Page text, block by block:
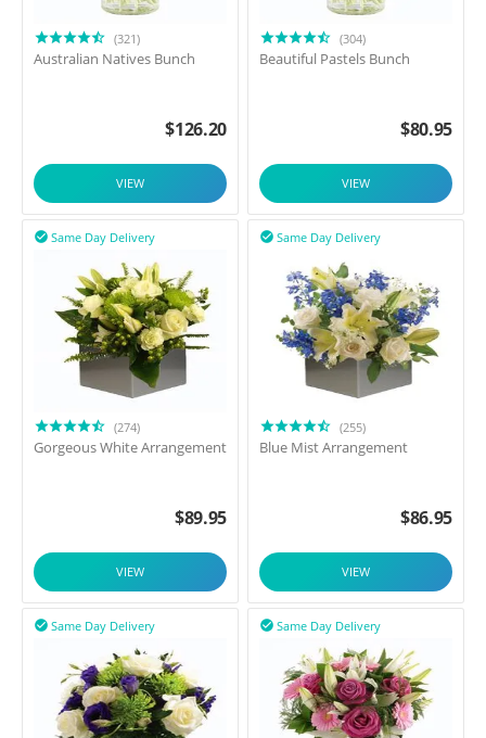
(321)
Australian Natives Bunch
$126.20
VIEW
(304)
Beautiful Pastels Bunch
$80.95
VIEW
Same Day Delivery

(274)
Gorgeous White Arrangement
$89.95
VIEW
Same Day Delivery

(255)
Blue Mist Arrangement
$86.95
VIEW
Same Day Delivery
 Same Day Delivery
